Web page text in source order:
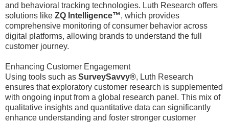
and behavioral tracking technologies. Luth Research offers
solutions like ZQ Intelligence™, which provides
comprehensive monitoring of consumer behavior across
digital platforms, allowing brands to understand the full
customer journey.
Enhancing Customer Engagement
Using tools such as SurveySavvy®, Luth Research
ensures that exploratory customer research is supplemented
with ongoing input from a global research panel. This mix of
qualitative insights and quantitative data can significantly
enhance understanding and foster stronger customer